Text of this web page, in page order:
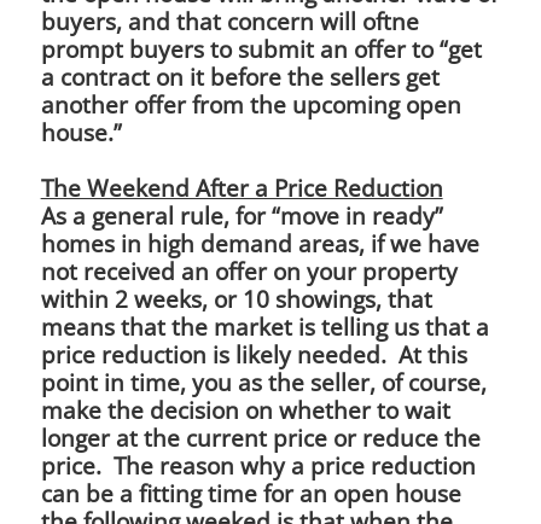
buyers, and that concern will oftne
prompt buyers to submit an offer to “get
a contract on it before the sellers get
another offer from the upcoming open
house.”
The Weekend After a Price Reduction
As a general rule, for “move in ready”
homes in high demand areas, if we have
not received an offer on your property
within 2 weeks, or 10 showings, that
means that the market is telling us that a
price reduction is likely needed. At this
point in time, you as the seller, of course,
make the decision on whether to wait
longer at the current price or reduce the
price. The reason why a price reduction
can be a fitting time for an open house